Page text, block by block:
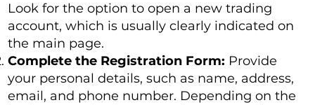
Look for the option to open a new trading
account, which is usually clearly indicated on
the main page.
Complete the Registration Form: Provide
your personal details, such as name, address,
email, and phone number. Depending on the